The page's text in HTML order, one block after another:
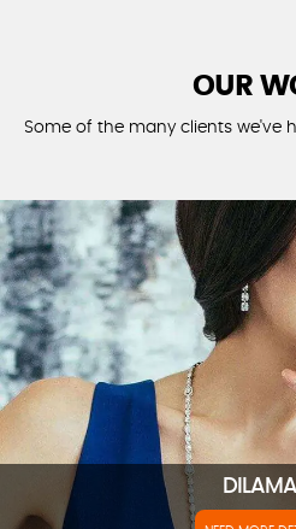
OUR
Some of the many clients we've